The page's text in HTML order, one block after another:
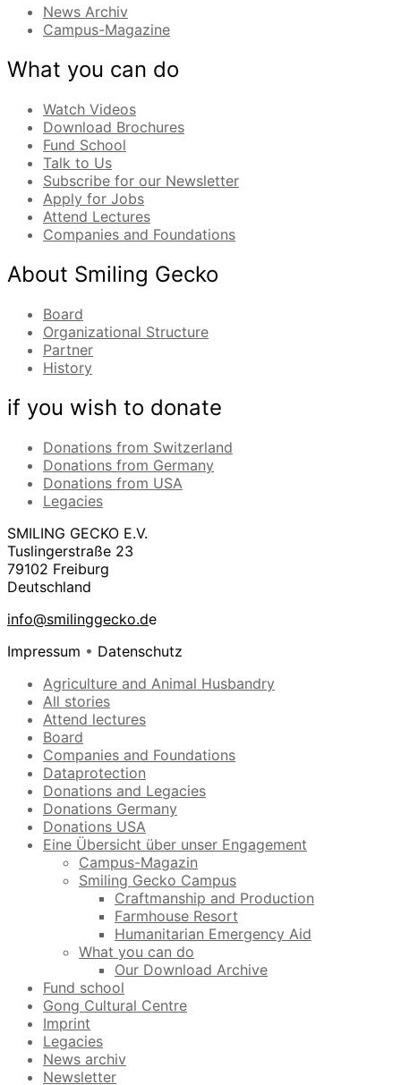
News Archiv
Campus-Magazine
What you can do
Watch Videos
Download Brochures
Fund School
Talk to Us
Subscribe for our Newsletter
Apply for Jobs
Attend Lectures
Companies and Foundations
About Smiling Gecko
Board
Organizational Structure
Partner
History
if you wish to donate
Donations from Switzerland
Donations from Germany
Donations from USA
Legacies
SMILING GECKO E.V.
Tuslingerstraße 23
79102 Freiburg
Deutschland
info@smilinggecko.de
Impressum • Datenschutz
Agriculture and Animal Husbandry
All stories
Attend lectures
Board
Companies and Foundations
Dataprotection
Donations and Legacies
Donations Germany
Donations USA
Eine Übersicht über unser Engagement
Campus-Magazin
Smiling Gecko Campus
Craftmanship and Production
Farmhouse Resort
Humanitarian Emergency Aid
What you can do
Our Download Archive
Fund school
Gong Cultural Centre
Imprint
Legacies
News archiv
Newsletter